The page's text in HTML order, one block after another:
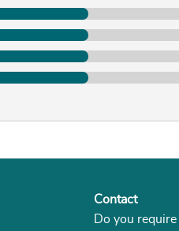
Contact
Do you